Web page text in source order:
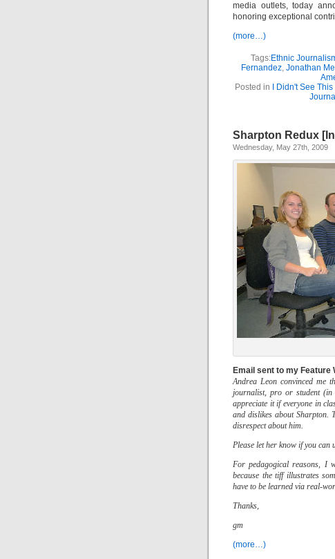
media outlets, today
honoring exceptional
(more…)
Tags:Ethnic
Fernandez, Jonathan
Posted in
I Didn't See
Sharpton Redux
Wednesday, May 27th, 2009
Email sent to my
Andrea Leon convinced me
journalist, pro or student (in
appreciate it if everyone in
and dislikes about Sharpton.
disrespect about him.
Please let her know if you can
For pedagogical reasons, I
because the tiff illustrates
have to be learned via real-
Thanks,
gm
(more…)